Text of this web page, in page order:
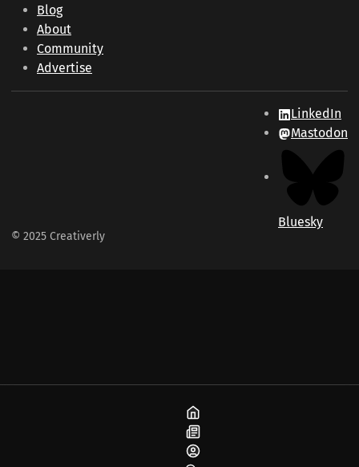
Blog
About
Community
Advertise
© 2025 Creativerly
LinkedIn
Mastodon
Bluesky